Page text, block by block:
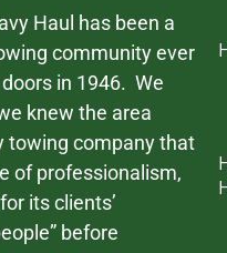
Haul has been a
community ever
in 1946. We
knew the area
towing company that
of professionalism,
its clients’
before